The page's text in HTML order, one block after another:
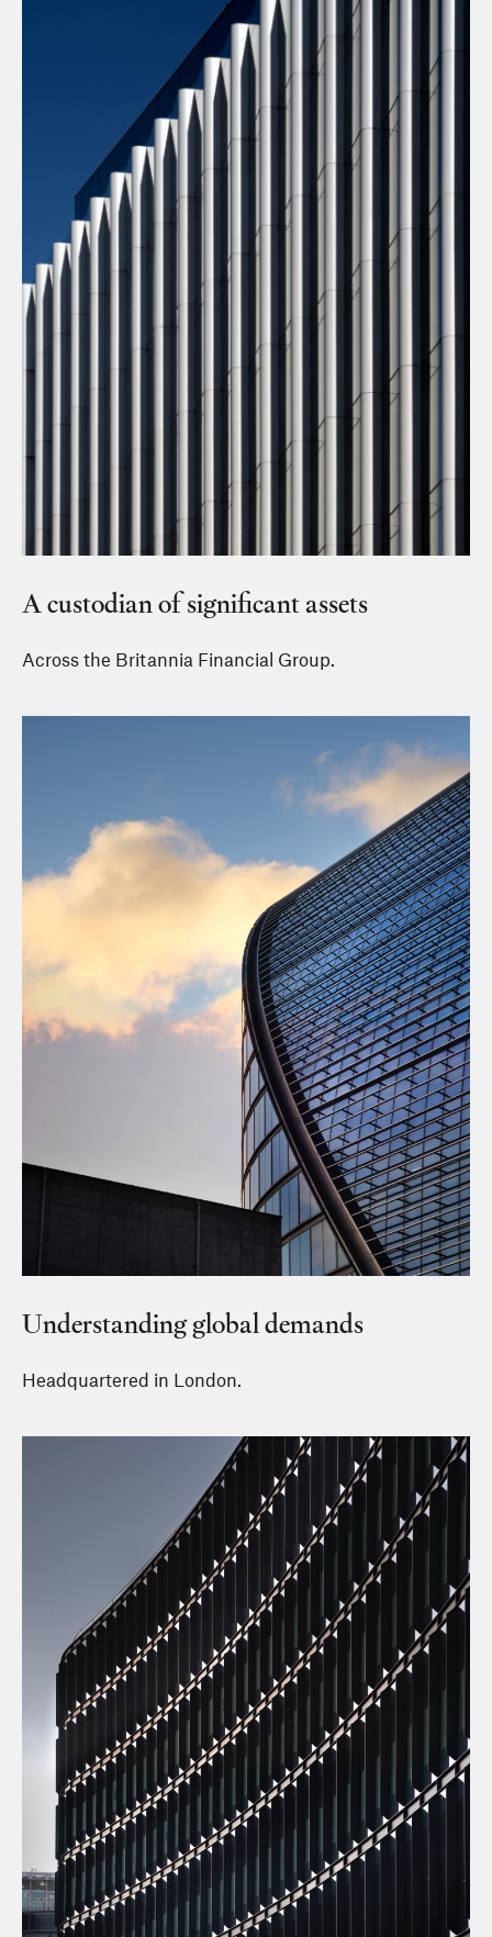
A custodian of significant assets
Across the Britannia Financial Group.
Understanding global demands
Headquartered in London.